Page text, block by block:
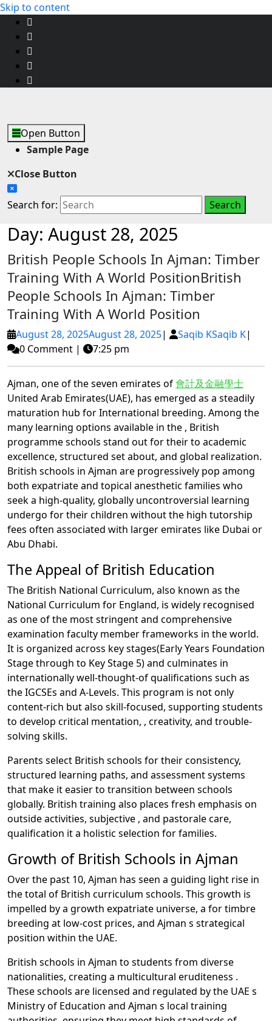
Skip to content
Open Button
Sample Page
Close Button
Search for:
Day: August 28, 2025
British People Schools In Ajman: Timber
Training With A World PositionBritish
People Schools In Ajman: Timber
Training With A World Position
August 28, 2025August 28, 2025| Saqib KSaqib K|
0 Comment | 7:25 pm
Ajman, one of the seven emirates of會計及金融學士
United Arab Emirates(UAE), has emerged as a steadily
maturation hub for International breeding. Among the
many learning options available in the , British
programme schools stand out for their to academic
excellence, structured set about, and global realization.
British schools in Ajman are progressively pop among
both expatriate and topical anesthetic families who
seek a high-quality, globally uncontroversial learning
undergo for their children without the high tutorship
fees often associated with larger emirates like Dubai or
Abu Dhabi.
The Appeal of British Education
The British National Curriculum, also known as the
National Curriculum for England, is widely recognised
as one of the most stringent and comprehensive
examination faculty member frameworks in the world.
It is organized across key stages(Early Years Foundation
Stage through to Key Stage 5) and culminates in
internationally well-thought-of qualifications such as
the IGCSEs and A-Levels. This program is not only
content-rich but also skill-focused, supporting students
to develop critical mentation, , creativity, and trouble-
solving skills.
Parents select British schools for their consistency,
structured learning paths, and assessment systems
that make it easier to transition between schools
globally. British training also places fresh emphasis on
outside activities, subjective , and pastorale care,
qualification it a holistic selection for families.
Growth of British Schools in Ajman
Over the past 10, Ajman has seen a guiding light rise in
the total of British curriculum schools. This growth is
impelled by a growth expatriate universe, a for timbre
breeding at low-cost prices, and Ajman s strategical
position within the UAE.
British schools in Ajman to students from diverse
nationalities, creating a multicultural eruditeness .
These schools are licensed and regulated by the UAE s
Ministry of Education and Ajman s local training